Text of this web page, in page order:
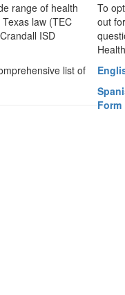
range of health
law (TEC
ISD
list of
To
out
Form